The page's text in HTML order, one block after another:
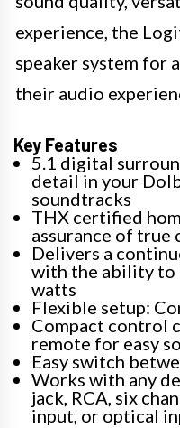
experience, the
speaker system for
their audio
Key Features
5.1 digital
detail in your
soundtracks
THX certified
assurance of true
Delivers a
with the ability to
watts
Flexible setup:
Compact control
remote for easy
Easy switch
Works with any
jack, RCA, six
input, or optical